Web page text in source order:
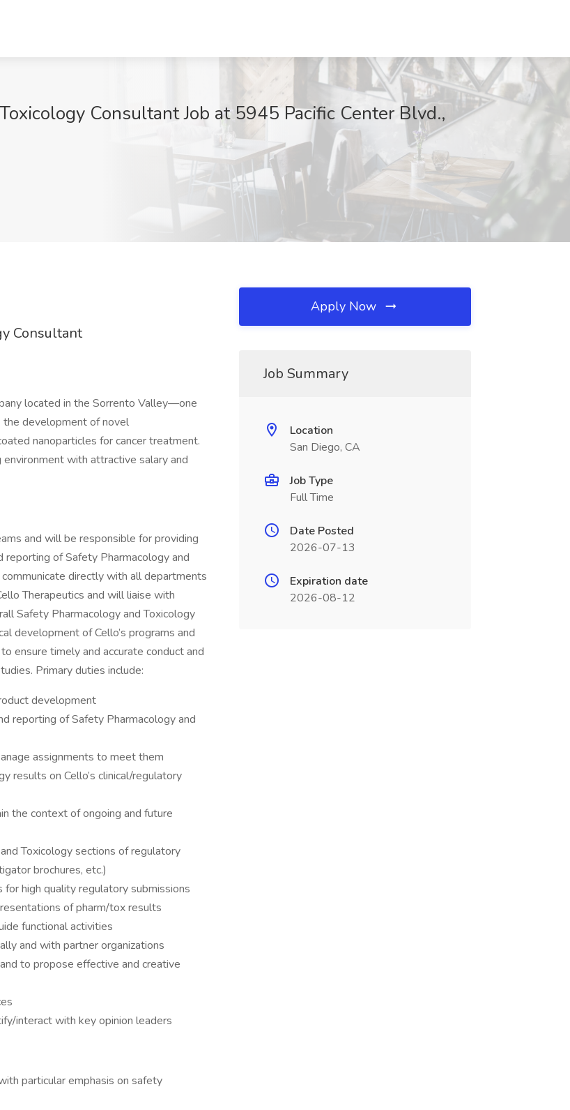
Consultant Job at 5945 Pacific Center Blvd.,
Consultant
located in the Sorrento Valley—one
the development of novel
nanoparticles for cancer treatment.
with attractive salary and
and will be responsible for providing
reporting of Safety Pharmacology and
directly with all departments
Therapeutics and will liaise with
Safety Pharmacology and Toxicology
development of Cello’s programs and
ensure timely and accurate conduct and
Primary duties include:
development
reporting of Safety Pharmacology and
assignments to meet them
results on Cello’s clinical/regulatory
the context of ongoing and future
Toxicology sections of regulatory
brochures, etc.)
high quality regulatory submissions
of pharm/tox results
functional activities
and with partner organizations
to propose effective and creative
interact with key opinion leaders
particular emphasis on safety
Apply Now
Job Summary
Location
San Diego, CA
Job Type
Full Time
Date Posted
2026-07-13
Expiration date
2026-08-12